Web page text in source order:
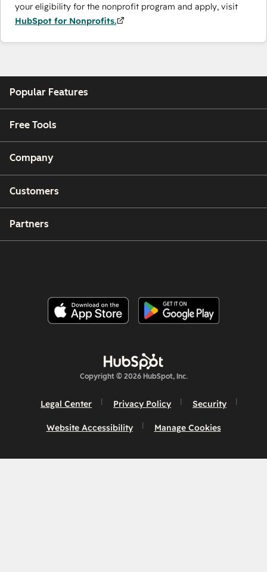
your eligibility for the nonprofit program and apply, visit
HubSpot for Nonprofits.
Popular Features
Free Tools
Company
Customers
Partners
Copyright © 2026 HubSpot, Inc.
Legal Center Privacy Policy Security
Website Accessibility Manage Cookies